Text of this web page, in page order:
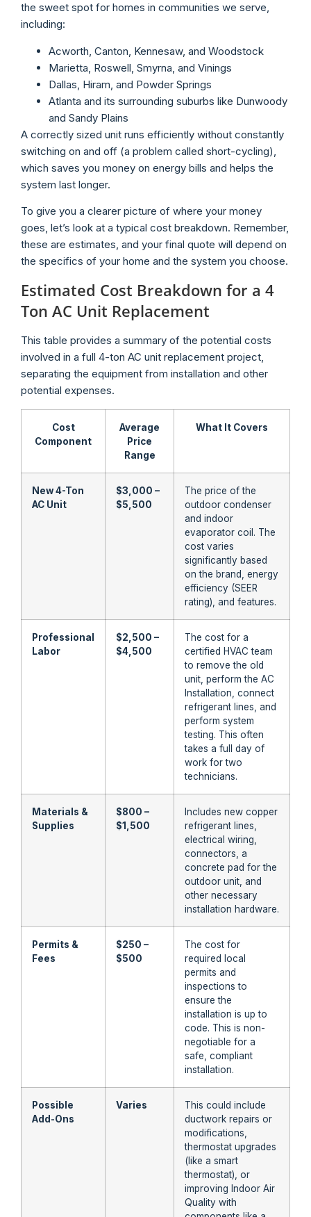
the sweet spot for homes in communities we serve,
including:
Acworth, Canton, Kennesaw, and Woodstock
Marietta, Roswell, Smyrna, and Vinings
Dallas, Hiram, and Powder Springs
Atlanta and its surrounding suburbs like Dunwoody
and Sandy Plains
A correctly sized unit runs efficiently without constantly
switching on and off (a problem called short-cycling),
which saves you money on energy bills and helps the
system last longer.
To give you a clearer picture of where your money
goes, let’s look at a typical cost breakdown. Remember,
these are estimates, and your final quote will depend on
the specifics of your home and the system you choose.
Estimated Cost Breakdown for a 4
Ton AC Unit Replacement
This table provides a summary of the potential costs
involved in a full 4-ton AC unit replacement project,
separating the equipment from installation and other
potential expenses.
Cost
Component
Average
Price
Range
What It Covers
New 4-Ton
AC Unit
$3,000 –
$5,500
The price of the
outdoor condenser
and indoor
evaporator coil. The
cost varies
significantly based
on the brand, energy
efficiency (SEER
rating), and features.
Professional
Labor
$2,500 –
$4,500
The cost for a
certified HVAC team
to remove the old
unit, perform the AC
Installation, connect
refrigerant lines, and
perform system
testing. This often
takes a full day of
work for two
technicians.
Materials &
Supplies
$800 –
$1,500
Includes new copper
refrigerant lines,
electrical wiring,
connectors, a
concrete pad for the
outdoor unit, and
other necessary
installation hardware.
Permits &
Fees
$250 –
$500
The cost for
required local
permits and
inspections to
ensure the
installation is up to
code. This is non-
negotiable for a
safe, compliant
installation.
Possible
Add-Ons
Varies
This could include
ductwork repairs or
modifications,
thermostat upgrades
(like a smart
thermostat), or
improving Indoor Air
Quality with